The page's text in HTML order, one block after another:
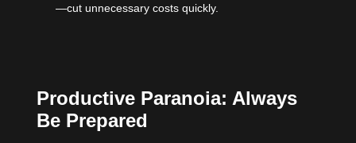
—cut unnecessary costs quickly.
Productive Paranoia: Always
Be Prepared